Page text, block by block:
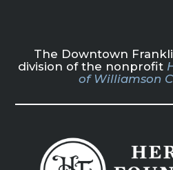
The Downtown
division of the nonprofit
of Williamson